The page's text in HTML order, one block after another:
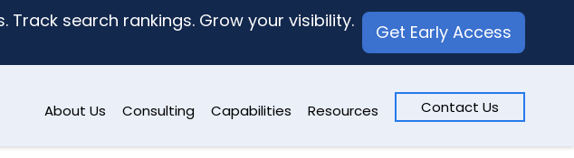
Track search rankings. Grow your visibility.
Get Early Access
About Us Consulting Capabilities Resources Contact Us